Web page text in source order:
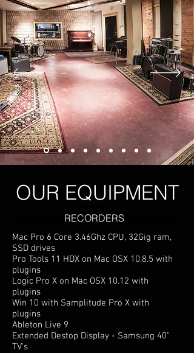
OUR EQUIPMENT
RECORDERS
Mac Pro 6 Core 3.46Ghz CPU, 32Gig ram,
SSD drives
Pro Tools 11 HDX on Mac OSX 10.8.5 with
plugins
Logic Pro X on Mac OSX 10.12 with
plugins
Win 10 with Samplitude Pro X with
plugins
Ableton Live 9
Extended Destop Display - Samsung 40"
TV's